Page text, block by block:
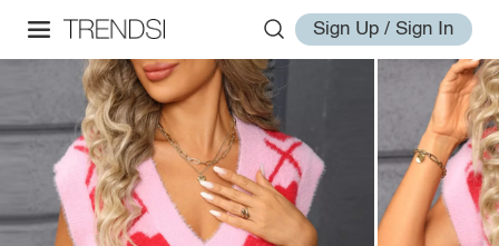
Sign Up / Sign In